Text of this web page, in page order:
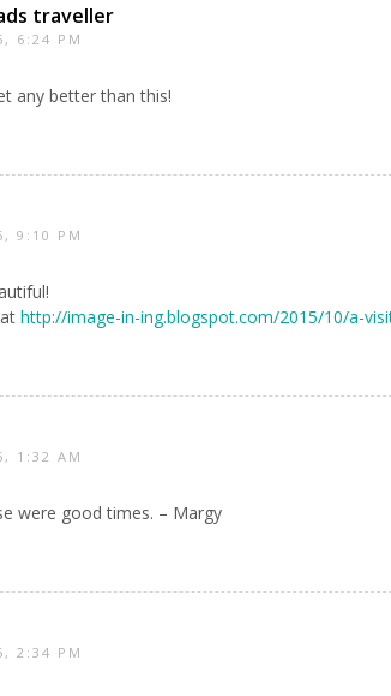
traveller
6:24 PM
any better than this!
9:10 PM
http://image-in-ing.blogspot.com/2015/10/a-
1:32 AM
were good times. – Margy
2:34 PM